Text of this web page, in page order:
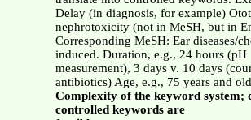
Delay (in diagnosis, for example)
nephrotoxicity (not in MeSH, but in
Corresponding MeSH: Ear diseases/
induced. Duration, e.g., 24 hours (pH
measurement), 3 days v. 10 days
antibiotics) Age, e.g., 75 years and
Complexity of the keyword system;
controlled keywords are